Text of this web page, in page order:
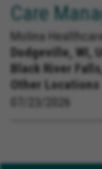
Care
Molina
Dodgeville, WI,
Black River
Other Locations
07/23/2026